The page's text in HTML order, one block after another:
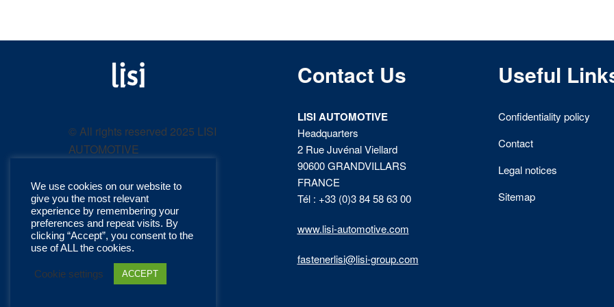
AUTOMOTIVE
product
catalog
© All rights reserved 2025 LISI
AUTOMOTIVE
Contact Us
LISI AUTOMOTIVE
Headquarters
2 Rue Juvénal Viellard
90600 GRANDVILLARS
FRANCE
Tél : +33 (0)3 84 58 63 00
www.lisi-automotive.com
fastenerlisi@lisi-group.com
Useful
Confidentiality policy
Contact
Legal notices
Sitemap
We use cookies on our website to
give you the most relevant
experience by remembering your
preferences and repeat visits. By
clicking “Accept”, you consent to the
use of ALL the cookies.
Cookie settings ACCEPT